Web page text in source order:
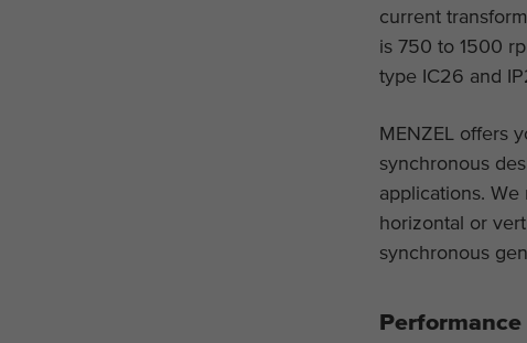
current
is 750 to 1500
type IC26 and
MENZEL offers
synchronous
applications.
horizontal or
synchronous